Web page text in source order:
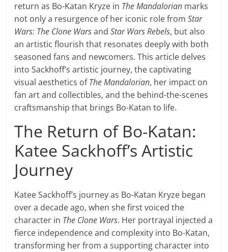
return as Bo-Katan Kryze in The Mandalorian marks
not only a resurgence of her iconic role fromStar
Wars: The Clone WarsandStar Wars Rebels, but also
an artistic flourish that resonates deeply with both
seasoned fans and newcomers. This article delves
into Sackhoff’s artistic journey, the captivating
visual aesthetics ofThe Mandalorian, her impact on
fan art and collectibles, and the behind-the-scenes
craftsmanship that brings Bo-Katan to life.
The Return of Bo-Katan:
Katee Sackhoff’s Artistic
Journey
Katee Sackhoff’s journey as Bo-Katan Kryze began
over a decade ago, when she first voiced the
character in The Clone Wars. Her portrayal injected a
fierce independence and complexity into Bo-Katan,
transforming her from a supporting character into